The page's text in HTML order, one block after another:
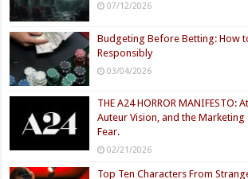
07/12/2026
Budgeting Before Betting: How
Responsibly
03/04/2026
THE A24 HORROR MANIFESTO:
Auteur Vision, and the Marketing
Fear.
02/21/2026
Top Ten Characters From